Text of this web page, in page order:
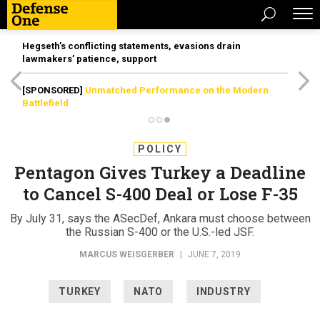
Hegseth’s conflicting statements, evasions drain
lawmakers’ patience, support
[SPONSORED] Unmatched Performance on the Modern
Battlefield
POLICY
Pentagon Gives Turkey a Deadline
to Cancel S-400 Deal or Lose F-35
By July 31, says the ASecDef, Ankara must choose between
the Russian S-400 or the U.S.-led JSF.
MARCUS WEISGERBER JUNE 7, 2019
TURKEY NATO INDUSTRY